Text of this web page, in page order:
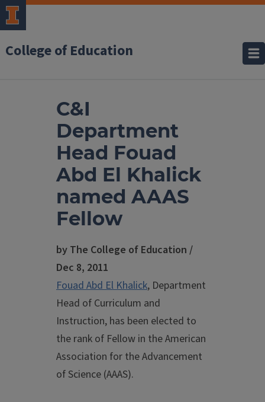
College of Education
C&I
Department
Head Fouad
Abd El Khalick
named AAAS
Fellow
by The College of Education /
Dec 8, 2011
Fouad Abd El Khalick, Department
Head of Curriculum and
Instruction, has been elected to
the rank of Fellow in the American
Association for the Advancement
of Science (AAAS).